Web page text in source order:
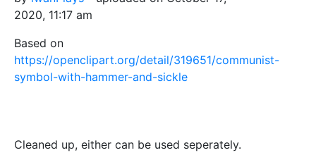
2020, 11:17 am
Based on
https://openclipart.org/detail/319651/communist-
symbol-with-hammer-and-sickle
Cleaned up, either can be used seperately.